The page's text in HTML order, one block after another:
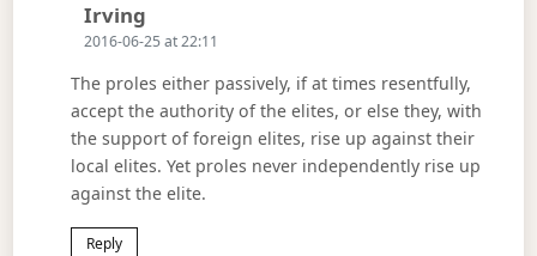
Irving
2016-06-25 at 22:11
The proles either passively, if at times resentfully,
accept the authority of the elites, or else they, with
the support of foreign elites, rise up against their
local elites. Yet proles never independently rise up
against the elite.
Reply